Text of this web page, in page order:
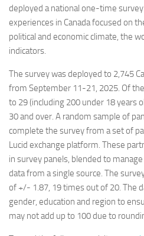
deployed a national one-time
experiences in Canada focused on
political and economic climate, the
indicators.
The survey was deployed to 2,745
from September 11-21, 2025. Of
to 29 (including 200 under 18 years
30 and over. A random sample of
complete the survey from a set of
Lucid exchange platform. These
in survey panels, blended to
data from a single source. The
of +/- 1.87, 19 times out of 20. The
gender, education and region to
may not add up to 100 due to